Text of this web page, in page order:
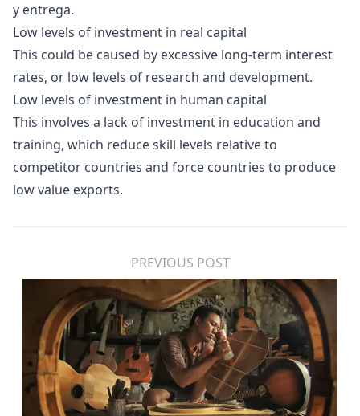
y entrega.
Low levels of investment in real capital
This could be caused by excessive long-term interest
rates, or low levels of research and development.
Low levels of investment in human capital
This involves a lack of investment in education and
training, which reduce skill levels relative to
competitor countries and force countries to produce
low value exports.
PREVIOUS POST